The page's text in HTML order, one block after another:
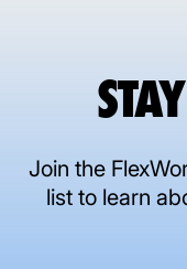
Join the
list to learn